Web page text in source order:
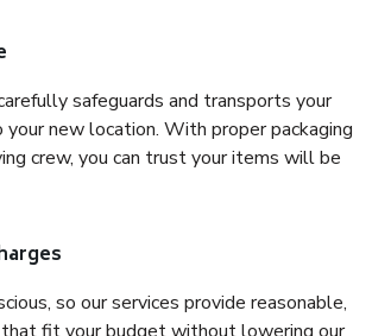
safeguards and transports your
new location. With proper packaging
crew, you can trust your items will be
so our services provide reasonable,